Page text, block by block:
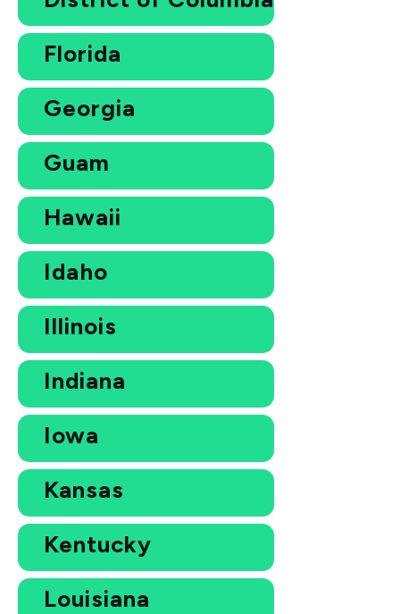
Florida
Georgia
Guam
Hawaii
Idaho
Illinois
Indiana
Iowa
Kansas
Kentucky
Louisiana